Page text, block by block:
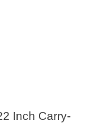
Inch Carry-